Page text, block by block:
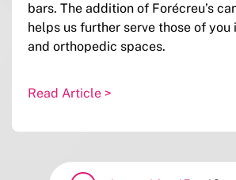
bars. The addition of Forécreu’s
helps us further serve those of you
and orthopedic spaces.
Read Article >